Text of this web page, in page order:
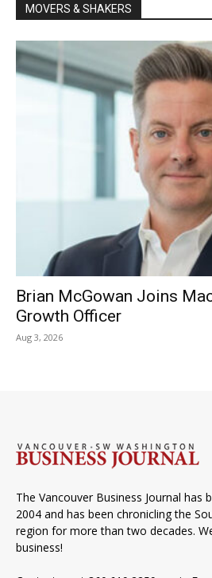
MOVERS & SHAKERS
Brian McGowan Joins
Growth Officer
Aug 3, 2026
The Vancouver Business Journal has
2004 and has been chronicling the
region for more than two decades.
business!